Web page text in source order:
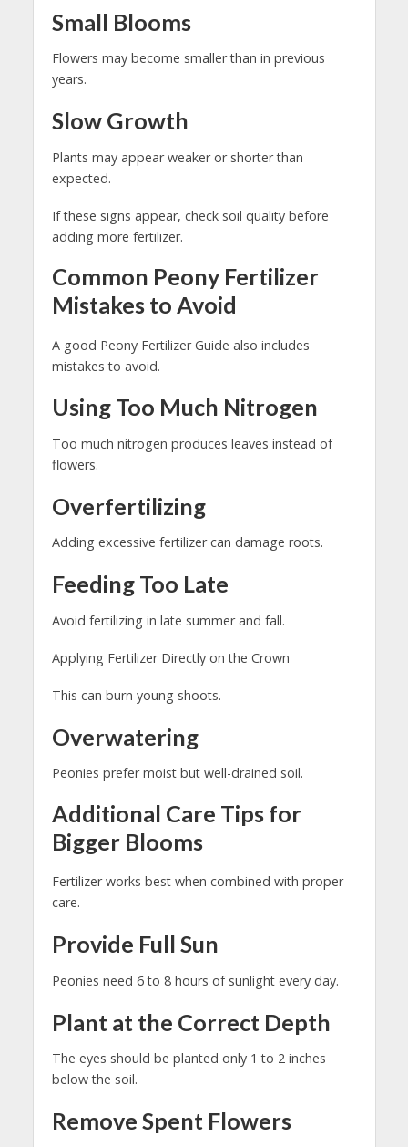
Small Blooms
Flowers may become smaller than in previous
years.
Slow Growth
Plants may appear weaker or shorter than
expected.
If these signs appear, check soil quality before
adding more fertilizer.
Common Peony Fertilizer
Mistakes to Avoid
A good Peony Fertilizer Guide also includes
mistakes to avoid.
Using Too Much Nitrogen
Too much nitrogen produces leaves instead of
flowers.
Overfertilizing
Adding excessive fertilizer can damage roots.
Feeding Too Late
Avoid fertilizing in late summer and fall.
Applying Fertilizer Directly on the Crown
This can burn young shoots.
Overwatering
Peonies prefer moist but well-drained soil.
Additional Care Tips for
Bigger Blooms
Fertilizer works best when combined with proper
care.
Provide Full Sun
Peonies need 6 to 8 hours of sunlight every day.
Plant at the Correct Depth
The eyes should be planted only 1 to 2 inches
below the soil.
Remove Spent Flowers